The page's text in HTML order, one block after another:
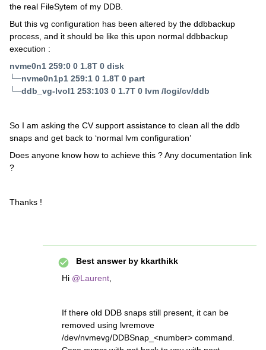
the real FileSytem of my DDB.
But this vg configuration has been altered by the ddbbackup
process, and it should be like this upon normal ddbbackup
execution :
nvme0n1 259:0 0 1.8T 0 disk
└─nvme0n1p1 259:1 0 1.8T 0 part
└─ddb_vg-lvol1 253:103 0 1.7T 0 lvm /logi/cv/ddb
So I am asking the CV support assistance to clean all the ddb
snaps and get back to ‘normal lvm configuration’
Does anyone know how to achieve this ? Any documentation link
?
Thanks !
Best answer by kkarthikk
Hi @Laurent
If there old DDB snaps still present, it can be
removed using lvremove
/dev/nvmevg/DDBSnap_<number> command.